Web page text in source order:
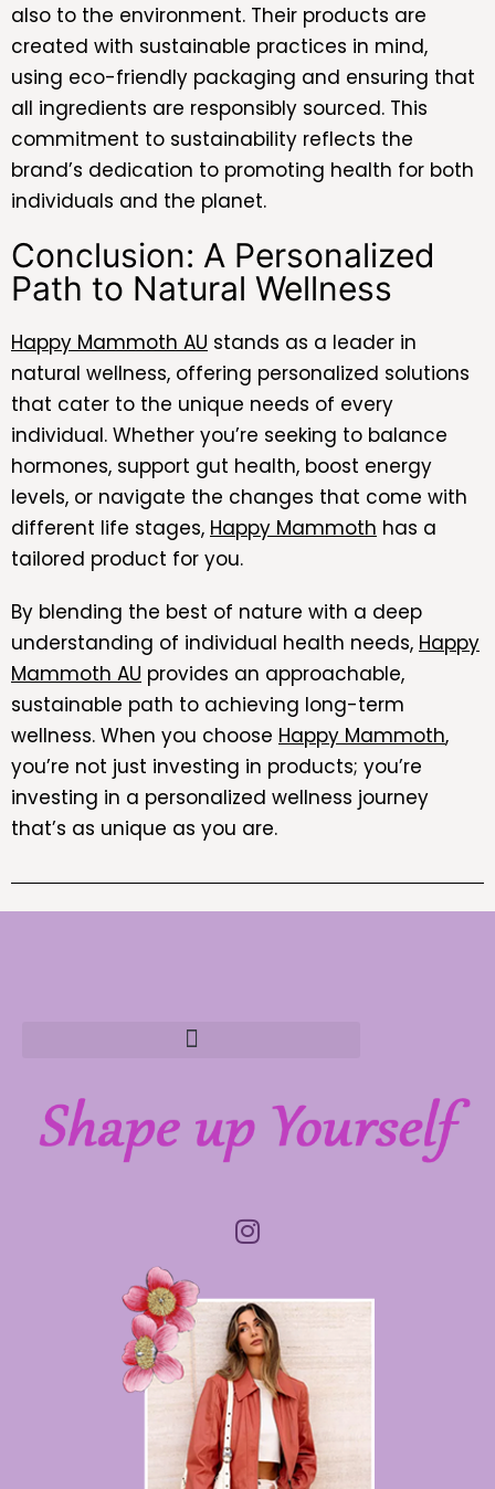
also to the environment. Their products are
created with sustainable practices in mind,
using eco-friendly packaging and ensuring that
all ingredients are responsibly sourced. This
commitment to sustainability reflects the
brand’s dedication to promoting health for both
individuals and the planet.
Conclusion: A Personalized
Path to Natural Wellness
Happy Mammoth AU stands as a leader in
natural wellness, offering personalized solutions
that cater to the unique needs of every
individual. Whether you’re seeking to balance
hormones, support gut health, boost energy
levels, or navigate the changes that come with
different life stages, Happy Mammoth has a
tailored product for you.
By blending the best of nature with a deep
understanding of individual health needs, Happy
Mammoth AU provides an approachable,
sustainable path to achieving long-term
wellness. When you choose Happy Mammoth,
you’re not just investing in products; you’re
investing in a personalized wellness journey
that’s as unique as you are.